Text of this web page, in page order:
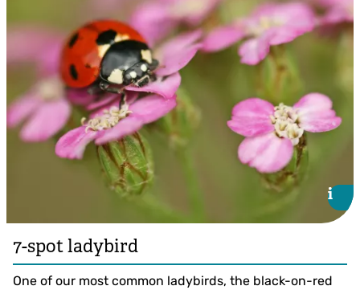
22-spot Ladybird ©Jon Hawkins/Surrey Hills Photography
i
i
7-spot ladybird
One of our most common ladybirds, the black-on-red